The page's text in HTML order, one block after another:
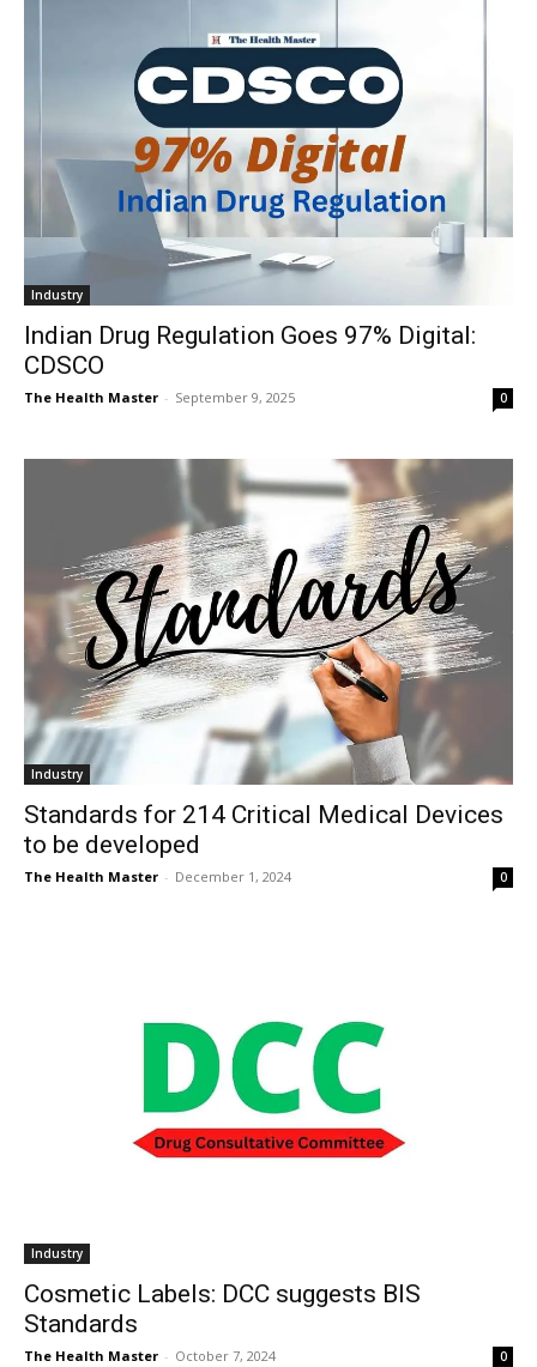
Industry
Indian Drug Regulation Goes 97% Digital:
CDSCO
The Health Master - September 9, 2025 0
Industry
Standards for 214 Critical Medical Devices
to be developed
The Health Master - December 1, 2024 0
Industry
Cosmetic Labels: DCC suggests BIS
Standards
The Health Master - October 7, 2024 0